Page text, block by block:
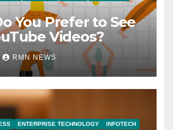
You Prefer to See
Videos?
RMN NEWS
ENTERPRISE TECHNOLOGY
INFOTECH